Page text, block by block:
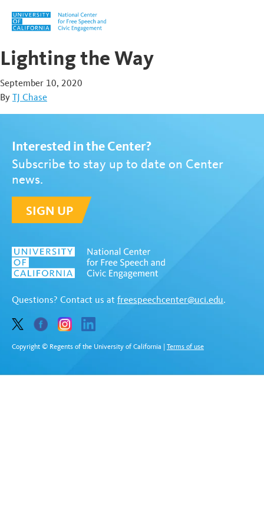
Skip to content
Lighting the Way
September 10, 2020
By TJ Chase
Interested in the Center?
Subscribe to stay up to date on Center
news.
SIGN UP
Questions? Contact us at freespeechcenter@uci.edu.
Copyright © Regents of the University of California Terms of use